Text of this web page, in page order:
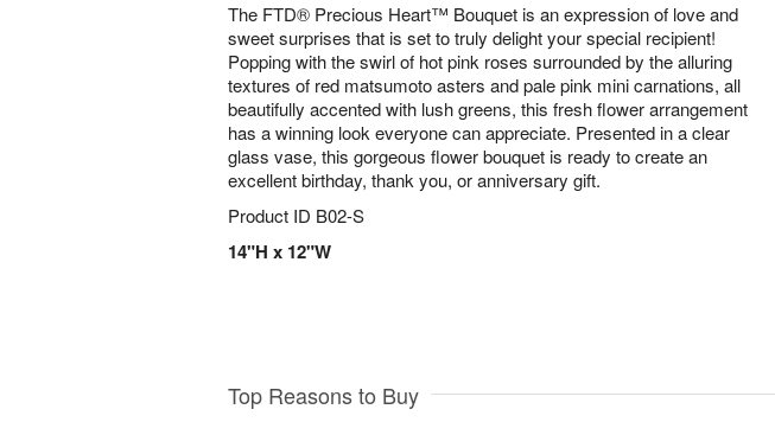
The FTD® Precious Heart™ Bouquet is an expression of love and
sweet surprises that is set to truly delight your special recipient!
Popping with the swirl of hot pink roses surrounded by the alluring
textures of red matsumoto asters and pale pink mini carnations, all
beautifully accented with lush greens, this fresh flower arrangement
has a winning look everyone can appreciate. Presented in a clear
glass vase, this gorgeous flower bouquet is ready to create an
excellent birthday, thank you, or anniversary gift.
Product ID B02-S
14"H x 12"W
Top Reasons to Buy